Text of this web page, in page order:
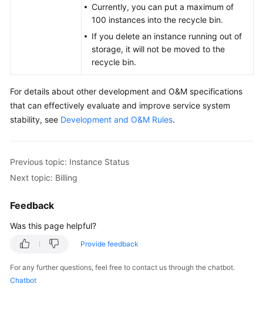
Currently, you can put a maximum of
100 instances into the recycle bin.
If you delete an instance running out of
storage, it will not be moved to the
recycle bin.
For details about other development and O&M specifications
that can effectively evaluate and improve service system
stability, see Development and O&M Rules.
Previous topic: Instance Status
Next topic: Billing
Feedback
Was this page helpful?
Provide feedback
For any further questions, feel free to contact us through the chatbot.
Chatbot